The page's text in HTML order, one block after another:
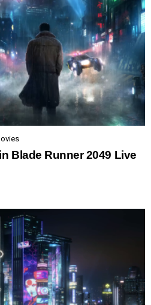
Blade Runner 2049 Live